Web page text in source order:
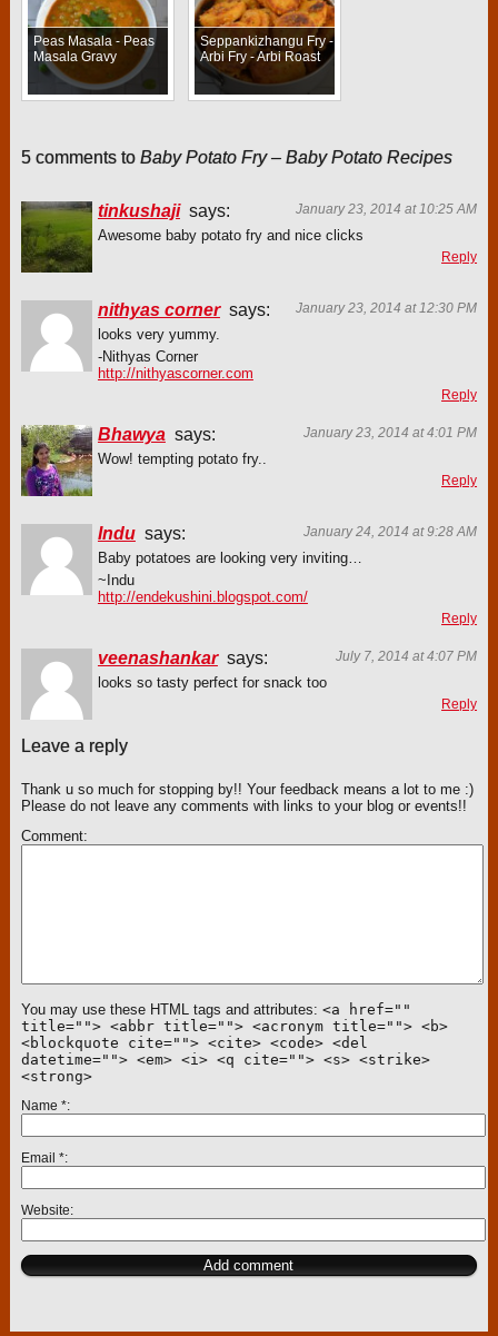
Peas Masala - Peas
Masala Gravy
Seppankizhangu Fry -
Arbi Fry - Arbi Roast
5 comments to Baby Potato Fry – Baby Potato Recipes
January 23, 2014 at 10:25 AM
tinkushaji says:
Awesome baby potato fry and nice clicks
Reply
January 23, 2014 at 12:30 PM
nithyas corner says:
looks very yummy.
-Nithyas Corner
http://nithyascorner.com
Reply
January 23, 2014 at 4:01 PM
Bhawya says:
Wow! tempting potato fry..
Reply
January 24, 2014 at 9:28 AM
Indu says:
Baby potatoes are looking very inviting…
~Indu
http://endekushini.blogspot.com/
Reply
July 7, 2014 at 4:07 PM
veenashankar says:
looks so tasty perfect for snack too
Reply
Leave a reply
Thank u so much for stopping by!! Your feedback means a lot to me :)
Please do not leave any comments with links to your blog or events!!
Comment
You may use these HTML tags and attributes: <a href=""
title=""> <abbr title=""> <acronym title=""> <b>
<blockquote cite=""> <cite> <code> <del
datetime=""> <em> <i> <q cite=""> <s> <strike>
<strong>
Name *
Email *
Website